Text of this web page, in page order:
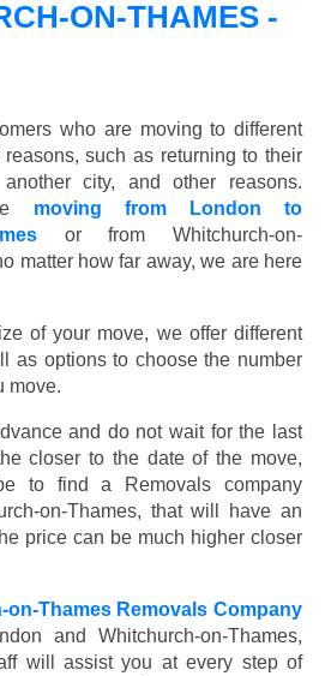
ON-THAMES -
who are moving to different
such as returning to their
city, and other reasons.
moving from London to
or from Whitchurch-on-
matter how far away, we are here
of your move, we offer different
as options to choose the number
move.
and do not wait for the last
closer to the date of the move,
to find a Removals company
on-Thames, that will have an
price can be much higher closer
on-Thames Removals Company
and Whitchurch-on-Thames,
will assist you at every step of